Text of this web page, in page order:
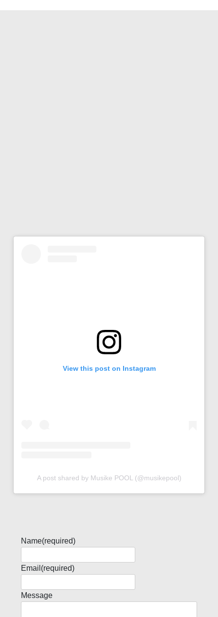
View this post on Instagram
A post shared by Musike POOL (@musikepool)
Name(required)
Email (required)
Message